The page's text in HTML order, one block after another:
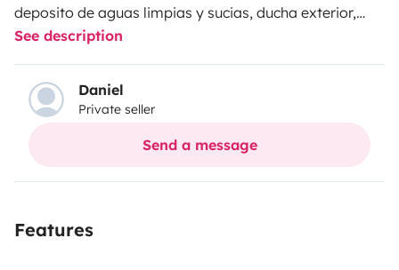
deposito de aguas limpias y sucias, ducha exterior,
doble bateria, inversor a 220 v de 1000 w, nevera de
compresor, mesa y sillas, asiento del copiloto
giratorio, estufa estacionaria...ven a provarla y
disfrutala.
See description
Daniel
Private seller
Send a message
Features